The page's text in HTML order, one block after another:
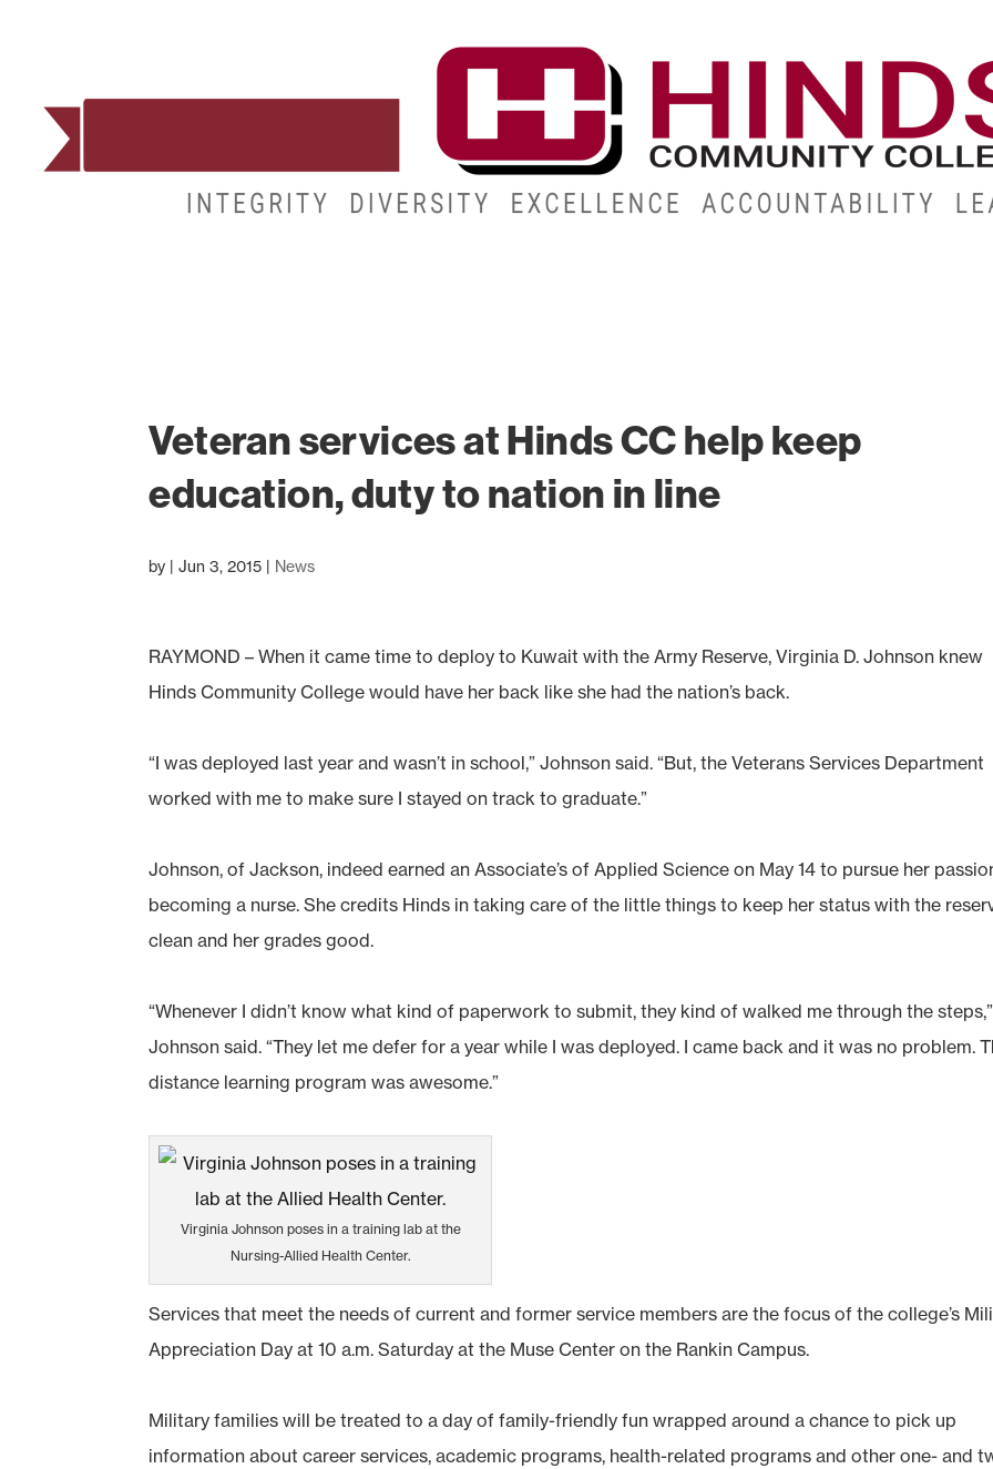
Veteran services at Hinds CC help keep
education, duty to nation in line
by |Jun 3, 2015 | News
RAYMOND – When it came time to deploy to Kuwait with the Army Reserve, Virginia D. Johnson knew
Hinds Community College would have her back like she had the nation’s back.
“I was deployed last year and wasn’t in school,” Johnson said. “But, the Veterans Services Department
worked with me to make sure I stayed on track to graduate.”
Johnson, of Jackson, indeed earned an Associate’s of Applied Science on May 14 to pursue her
becoming a nurse. She credits Hinds in taking care of the little things to keep her status with the
clean and her grades good.
“Whenever I didn’t know what kind of paperwork to submit, they kind of walked me through the steps,”
Johnson said. “They let me defer for a year while I was deployed. I came back and it was no problem.
distance learning program was awesome.”
Virginia Johnson poses in a training lab at the
Nursing-Allied Health Center.
Services that meet the needs of current and former service members are the focus of the college’s
Appreciation Day at 10 a.m. Saturday at the Muse Center on the Rankin Campus.
Military families will be treated to a day of family-friendly fun wrapped around a chance to pick up
information about career services, academic programs, health-related programs and other one- and